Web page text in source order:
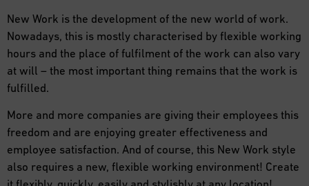
New Work is the development of the new world of work.
Nowadays, this is mostly characterised by flexible working
hours and the place of fulfilment of the work can also vary
at will – the most important thing remains that the work is
fulfilled.
More and more companies are giving their employees this
freedom and are enjoying greater effectiveness and
employee satisfaction. And of course, this New Work style
also requires a new, flexible working environment! Create